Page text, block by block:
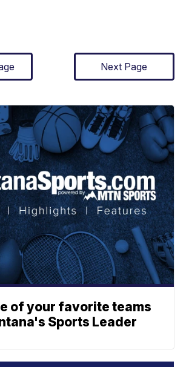
Next Page
of your favorite teams
Sports Leader